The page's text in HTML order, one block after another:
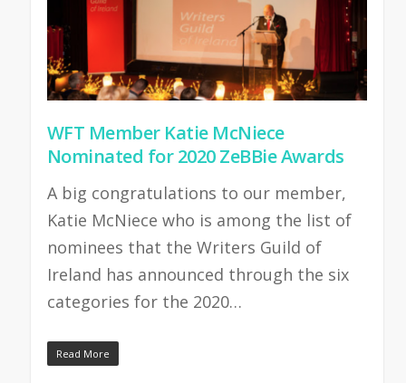
WFT Member Katie McNiece
Nominated for 2020 ZeBBie Awards
A big congratulations to our member,
Katie McNiece who is among the list of
nominees that the Writers Guild of
Ireland has announced through the six
categories for the 2020…
Read More